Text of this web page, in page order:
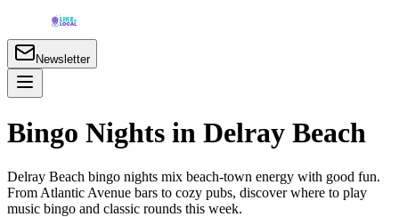
Newsletter
Bingo Nights in Delray Beach
Delray Beach bingo nights mix beach-town energy with good fun.
From Atlantic Avenue bars to cozy pubs, discover where to play
music bingo and classic rounds this week.